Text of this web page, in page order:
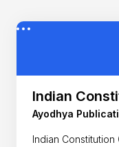
Indian
Ayodhya
Indian